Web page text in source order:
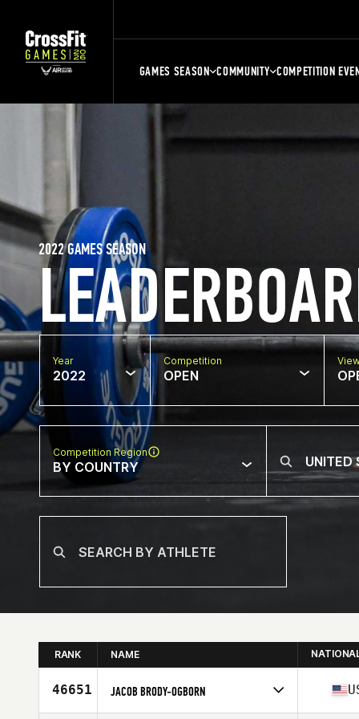
GAMES SEASON COMMUNITY COMPETITION
2022 GAMES SEASON
Year
2022
Competition
OPEN
Competition Region
BY COUNTRY
RANK NAME
46651 JACOB BRODY-OGBORN